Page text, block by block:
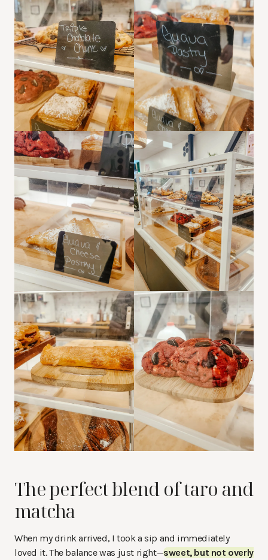
The perfect blend of taro and
matcha
When my drink arrived, I took a sip and immediately
loved it. The balance was just right—sweet, but not overly